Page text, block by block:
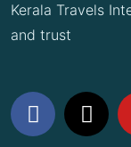
Kerala Travels
and trust